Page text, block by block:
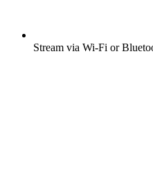
Stream via Wi-Fi or